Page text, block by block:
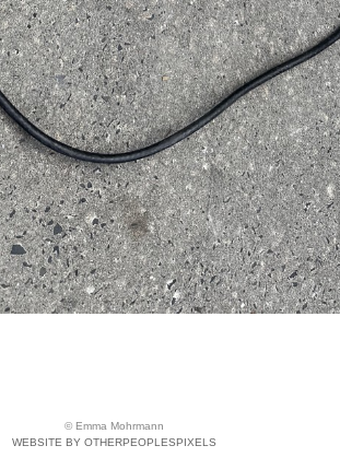
© Emma Mohrmann
WEBSITE BY OTHERPEOPLESPIXELS